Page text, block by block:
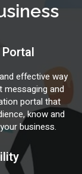
effective way
messaging and
portal that
know and
business.